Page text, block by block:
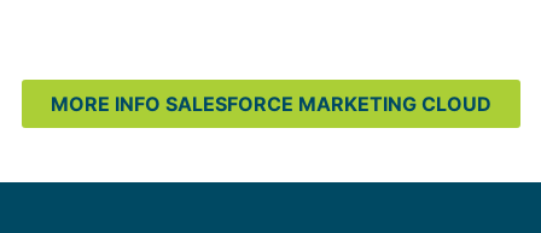
MORE INFO SALESFORCE MARKETING CLOUD